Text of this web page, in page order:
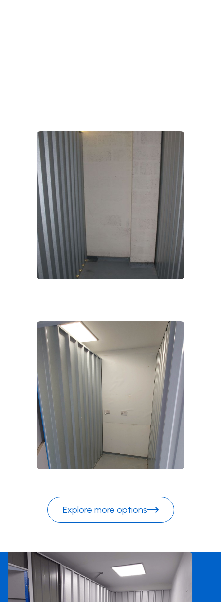
Explore more options